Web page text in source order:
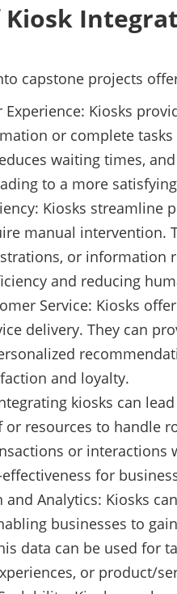
capstone projects
Experience: Kiosks
or complete
waiting times,
to a more
Kiosks streamline
manual intervention.
or information
and reducing
Service: Kiosks
delivery. They can
and loyalty.
kiosks can
resources to handle
or
for
and Analytics: Kiosks
businesses to
data can be used for
or product/